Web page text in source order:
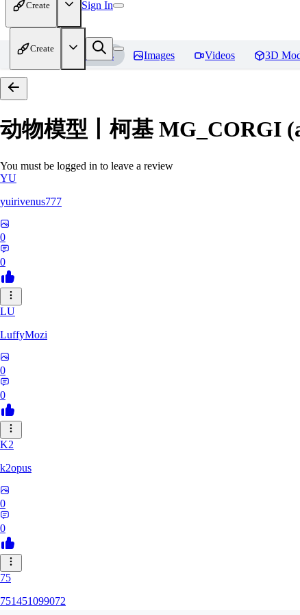
Create Sign In
Create
Home Models Images Videos 3D
动物模型丨柯基 MG_CORGI
You must be logged in to leave a review
YU
yuirivenus777
0
0
LU
LuffyMozi
0
0
K2
k2opus
0
0
75
751451099072